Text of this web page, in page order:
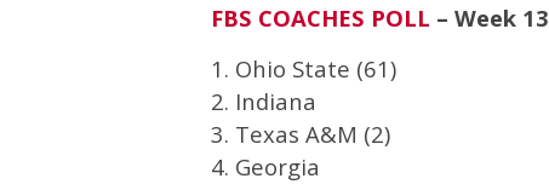
FBS COACHES POLL – Week 13
1. Ohio State (61)
2. Indiana
3. Texas A&M (2)
4. Georgia